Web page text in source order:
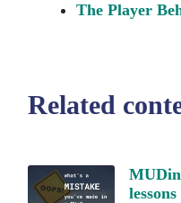
The Player
Related